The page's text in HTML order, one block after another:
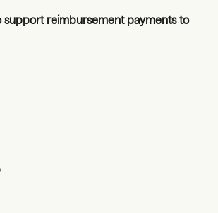
support reimbursement payments to